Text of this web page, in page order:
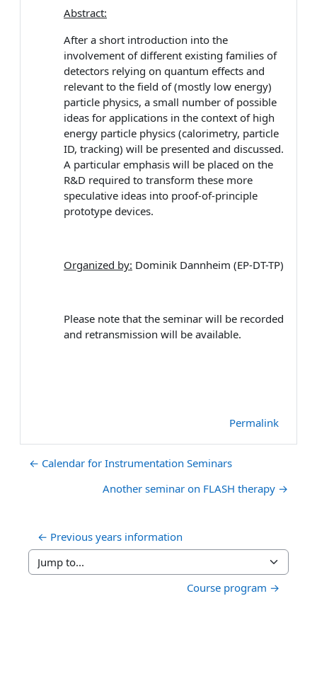
Abstract:
After a short introduction into the
involvement of different existing families of
detectors relying on quantum effects and
relevant to the field of (mostly low energy)
particle physics, a small number of possible
ideas for applications in the context of high
energy particle physics (calorimetry, particle
ID, tracking) will be presented and discussed.
A particular emphasis will be placed on the
R&D required to transform these more
speculative ideas into proof-of-principle
prototype devices.
Organized by: Dominik Dannheim (EP-DT-TP)
Please note that the seminar will be recorded
and retransmission will be available.
Permalink
← Calendar for Instrumentation Seminars
Another seminar on FLASH therapy →
← Previous years information
Jump to...
Course program →